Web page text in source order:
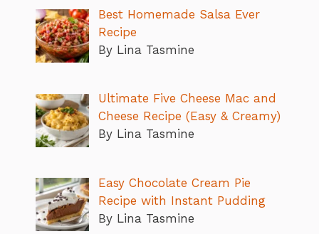
Best Homemade Salsa Ever
Recipe
By Lina Tasmine
Ultimate Five Cheese Mac and
Cheese Recipe (Easy & Creamy)
By Lina Tasmine
Easy Chocolate Cream Pie
Recipe with Instant Pudding
By Lina Tasmine